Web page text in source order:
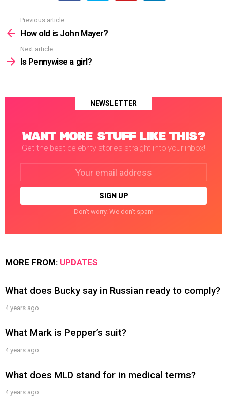
more
Previous article
How old is John Mayer?
Next article
Is Pennywise a girl?
NEWSLETTER
WANT MORE STUFF LIKE THIS?
Get the best celebrity stories straight into your inbox!
Don't worry. We don't spam
MORE FROM: UPDATES
What does Bucky say in Russian ready to comply?
4 years ago
What Mark is Pepper’s suit?
4 years ago
What does MLD stand for in medical terms?
4 years ago